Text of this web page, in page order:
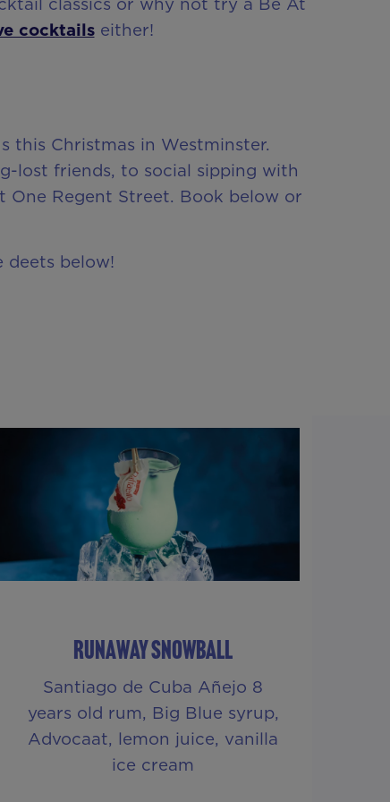
cocktailseither!
this Christmas in Westminster.
lost friends, to social sipping with
One Regent Street. Book below or
deets below!
RUNAWAY SNOWBALL
Santiago de Cuba Añejo 8
years old rum, Big Blue syrup,
Advocaat, lemon juice, vanilla
ice cream